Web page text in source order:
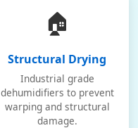
🏠
Structural Drying
Industrial grade
dehumidifiers to prevent
warping and structural
damage.